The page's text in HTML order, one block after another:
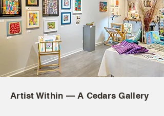
Artist Within — A Cedars Gallery